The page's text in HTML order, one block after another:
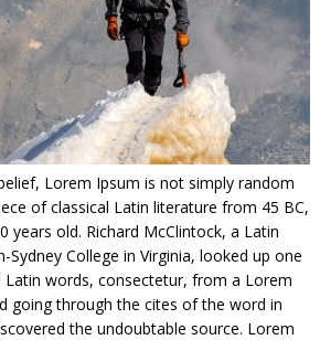
Lorem Ipsum is not simply random
of classical Latin literature from 45 BC,
years old. Richard McClintock, a Latin
College in Virginia, looked up one
words, consectetur, from a Lorem
going through the cites of the word in
the undoubtable source. Lorem